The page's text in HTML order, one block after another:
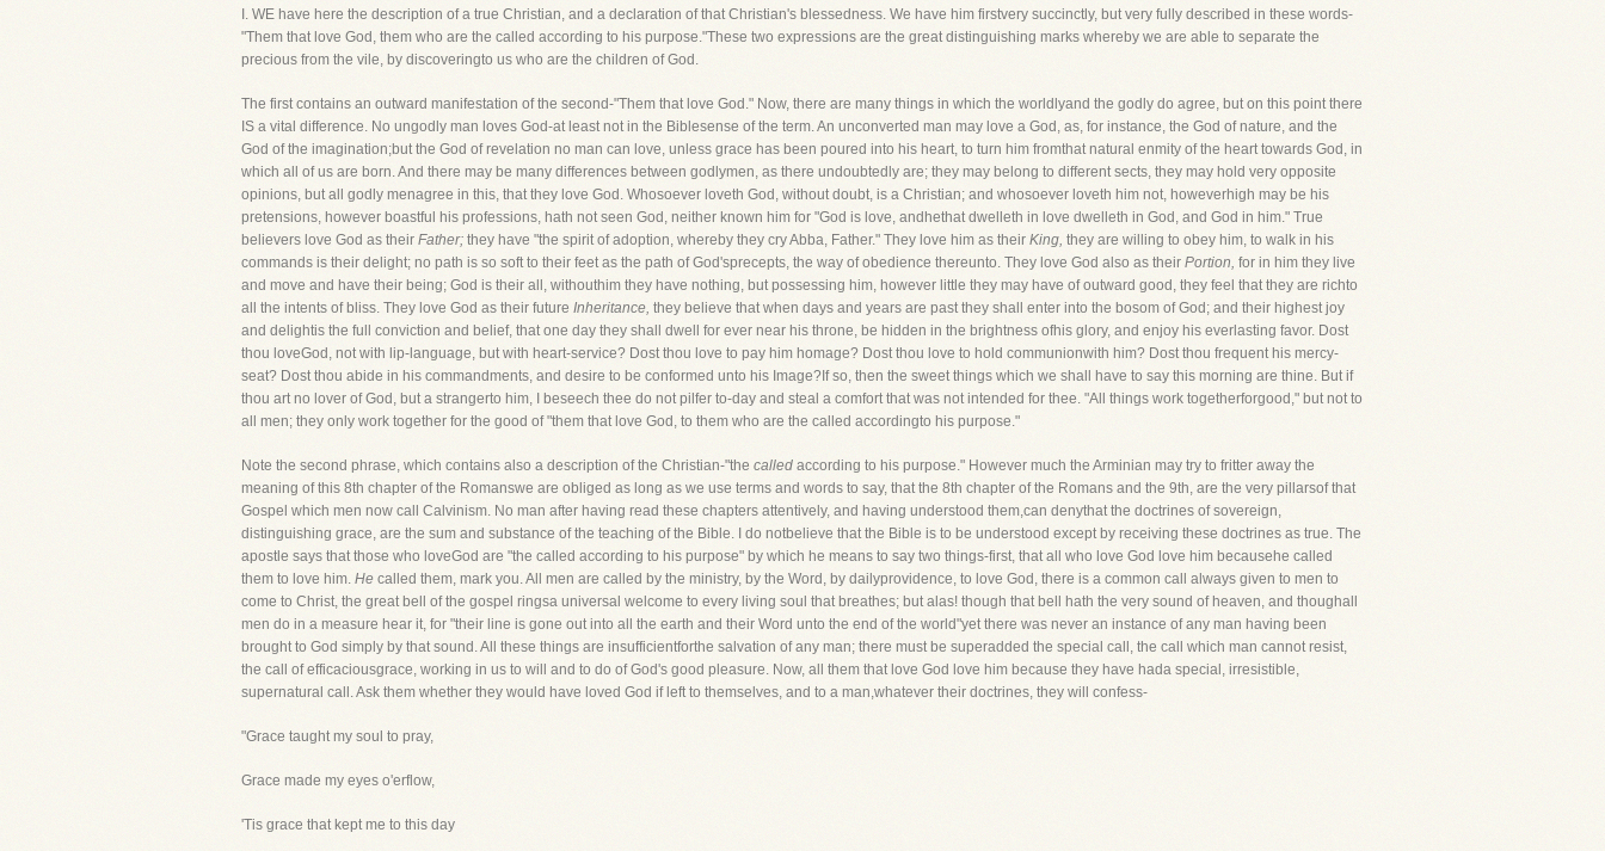
I. WE have here the description of a true Christian, and a declaration of that Christian's blessedness. We have him firstvery succinctly, but very fully described in these words-
"Them that love God, them who are the called according to his purpose."These two expressions are the great distinguishing marks whereby we are able to separate the
precious from the vile, by discoveringto us who are the children of God.
The first contains an outward manifestation of the second-"Them that love God." Now, there are many things in which the worldlyand the godly do agree, but on this point there
IS a vital difference. No ungodly man loves God-at least not in the Biblesense of the term. An unconverted man may love a God, as, for instance, the God of nature, and the
God of the imagination;but the God of revelation no man can love, unless grace has been poured into his heart, to turn him fromthat natural enmity of the heart towards God, in
which all of us are born. And there may be many differences between godlymen, as there undoubtedly are; they may belong to different sects, they may hold very opposite
opinions, but all godly menagree in this, that they love God. Whosoever loveth God, without doubt, is a Christian; and whosoever loveth him not, howeverhigh may be his
pretensions, however boastful his professions, hath not seen God, neither known him for "God is love, andhethat dwelleth in love dwelleth in God, and God in him." True
believers love God as their Father; they have "the spirit of adoption, whereby they cry Abba, Father." They love him as their King, they are willing to obey him, to walk in his
commands is their delight; no path is so soft to their feet as the path of God'sprecepts, the way of obedience thereunto. They love God also as their Portion, for in him they live
and move and have their being; God is their all, withouthim they have nothing, but possessing him, however little they may have of outward good, they feel that they are richto
all the intents of bliss. They love God as their future Inheritance, they believe that when days and years are past they shall enter into the bosom of God; and their highest joy
and delightis the full conviction and belief, that one day they shall dwell for ever near his throne, be hidden in the brightness ofhis glory, and enjoy his everlasting favor. Dost
thou loveGod, not with lip-language, but with heart-service? Dost thou love to pay him homage? Dost thou love to hold communionwith him? Dost thou frequent his mercy-
seat? Dost thou abide in his commandments, and desire to be conformed unto his Image?If so, then the sweet things which we shall have to say this morning are thine. But if
thou art no lover of God, but a strangerto him, I beseech thee do not pilfer to-day and steal a comfort that was not intended for thee. "All things work togetherforgood," but not to
all men; they only work together for the good of "them that love God, to them who are the called accordingto his purpose."
Note the second phrase, which contains also a description of the Christian-"the called according to his purpose." However much the Arminian may try to fritter away the
meaning of this 8th chapter of the Romanswe are obliged as long as we use terms and words to say, that the 8th chapter of the Romans and the 9th, are the very pillarsof that
Gospel which men now call Calvinism. No man after having read these chapters attentively, and having understood them,can denythat the doctrines of sovereign,
distinguishing grace, are the sum and substance of the teaching of the Bible. I do notbelieve that the Bible is to be understood except by receiving these doctrines as true. The
apostle says that those who loveGod are "the called according to his purpose" by which he means to say two things-first, that all who love God love him becausehe called
them to love him. He called them, mark you. All men are called by the ministry, by the Word, by dailyprovidence, to love God, there is a common call always given to men to
come to Christ, the great bell of the gospel ringsa universal welcome to every living soul that breathes; but alas! though that bell hath the very sound of heaven, and thoughall
men do in a measure hear it, for "their line is gone out into all the earth and their Word unto the end of the world"yet there was never an instance of any man having been
brought to God simply by that sound. All these things are insufficientforthe salvation of any man; there must be superadded the special call, the call which man cannot resist,
the call of efficaciousgrace, working in us to will and to do of God's good pleasure. Now, all them that love God love him because they have hada special, irresistible,
supernatural call. Ask them whether they would have loved God if left to themselves, and to a man,whatever their doctrines, they will confess-
"Grace taught my soul to pray,
Grace made my eyes o'erflow,
'Tis grace that kept me to this day